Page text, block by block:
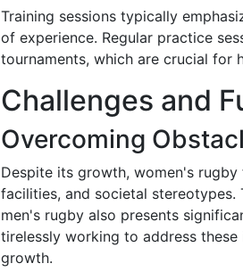
Training sessions typically
of experience. Regular practice
tournaments, which are crucial for
Challenges and
Overcoming
Despite its growth, women's
facilities, and societal
men's rugby also presents
tirelessly working to address
growth.